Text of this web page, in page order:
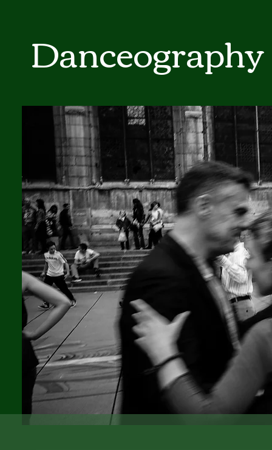
Danceography